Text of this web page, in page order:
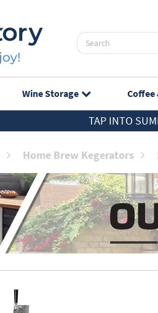
Wine Storage Coffee
TAP INTO
Home Brew Kegerators